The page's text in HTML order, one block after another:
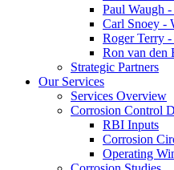
Paul Waugh
Carl Snoey -
Roger Terry
Ron van den
Strategic Partners
Our Services
Services Overview
Corrosion Control
RBI Inputs
Corrosion
Operating